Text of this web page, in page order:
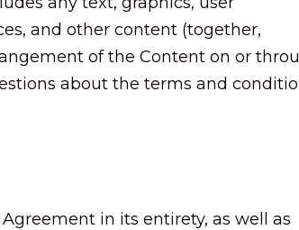
and other content (together,
of the Content on or
about the terms and
in its entirety, as well as